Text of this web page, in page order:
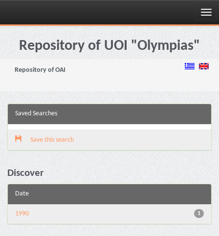
Skip
navigationRepository of UOI "Olympias"
Repository of OAI
Saved Searches
Save this search
Discover
Date
1
1990